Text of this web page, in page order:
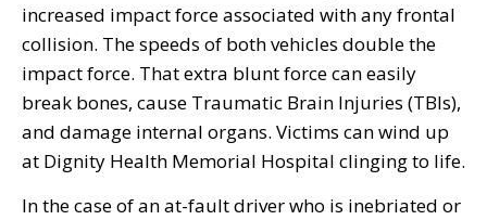
increased impact force associated with any frontal
collision. The speeds of both vehicles double the
impact force. That extra blunt force can easily
break bones, cause Traumatic Brain Injuries (TBIs),
and damage internal organs. Victims can wind up
at Dignity Health Memorial Hospital clinging to life.
In the case of an at-fault driver who is inebriated or